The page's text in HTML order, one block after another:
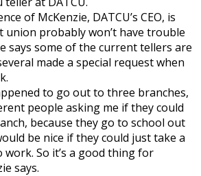
of McKenzie, DATCU’s CEO, is
union probably won’t have trouble
says some of the current tellers are
made a special request when
to go out to three branches,
people asking me if they could
because they go to school out
be nice if they could just take a
work. So it’s a good thing for
says.